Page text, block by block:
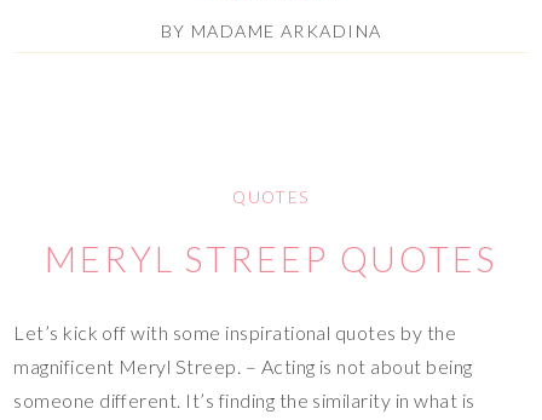
BY MADAME ARKADINA
QUOTES
MERYL STREEP QUOTES
Let’s kick off with some inspirational quotes by the
magnificent Meryl Streep. – Acting is not about being
someone different. It’s finding the similarity in what is